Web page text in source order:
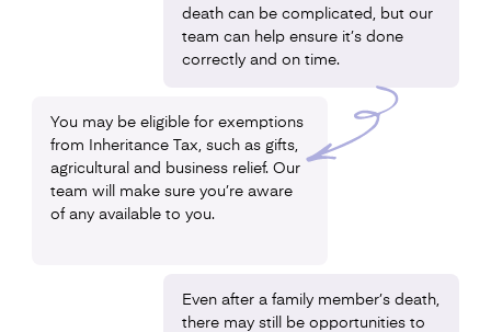
death can be complicated, but our
team can help ensure it’s done
correctly and on time.
You may be eligible for exemptions
from Inheritance Tax, such as gifts,
agricultural and business relief. Our
team will make sure you’re aware
of any available to you.
Even after a family member’s death,
there may still be opportunities to